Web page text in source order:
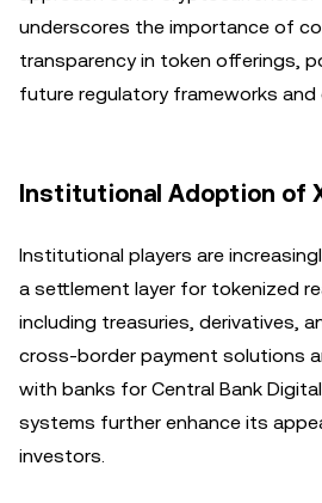
underscores the importance of
transparency in token offerings,
future regulatory frameworks
Institutional Adoption of
Institutional players are
a settlement layer for tokenized
including treasuries, derivatives,
cross-border payment solutions
with banks for Central Bank Digital
systems further enhance its
investors.